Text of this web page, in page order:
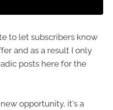
to let subscribers know
and as a result I only
posts here for the
opportunity, it's a